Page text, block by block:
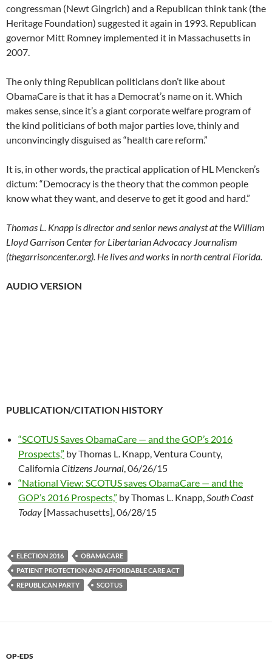
congressman (Newt Gingrich) and a Republican think tank (the
Heritage Foundation) suggested it again in 1993. Republican
governor Mitt Romney implemented it in Massachusetts in
2007.
The only thing Republican politicians don’t like about
ObamaCare is that it has a Democrat’s name on it. Which
makes sense, since it’s a giant corporate welfare program of
the kind politicians of both major parties love, thinly and
unconvincingly disguised as “health care reform.”
It is, in other words, the practical application of HL Mencken’s
dictum: “Democracy is the theory that the common people
know what they want, and deserve to get it good and hard.”
Thomas L. Knapp is director and senior news analyst at the William
Lloyd Garrison Center for Libertarian Advocacy Journalism
(thegarrisoncenter.org). He lives and works in north central Florida.
AUDIO VERSION
PUBLICATION/CITATION HISTORY
“SCOTUS Saves ObamaCare — and the GOP’s 2016
Prospects,” by Thomas L. Knapp, Ventura County,
CaliforniaCitizens Journal , 06/26/15
“National View: SCOTUS saves ObamaCare — and the
GOP’s 2016 Prospects,” by Thomas L. Knapp, South Coast
Today [Massachusetts], 06/28/15
ELECTION 2016
OBAMACARE
PATIENT PROTECTION AND AFFORDABLE CARE ACT
REPUBLICAN PARTY
SCOTUS
OP-EDS